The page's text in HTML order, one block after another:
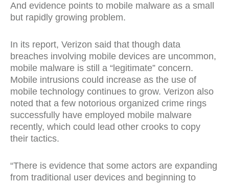
And evidence points to mobile malware as a small
but rapidly growing problem.
In its report, Verizon said that though data
breaches involving mobile devices are uncommon,
mobile malware is still a “legitimate” concern.
Mobile intrusions could increase as the use of
mobile technology continues to grow. Verizon also
noted that a few notorious organized crime rings
successfully have employed mobile malware
recently, which could lead other crooks to copy
their tactics.
“There is evidence that some actors are expanding
from traditional user devices and beginning to